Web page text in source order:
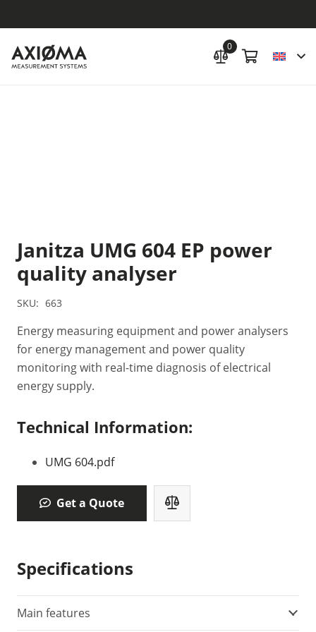
0
Janitza UMG 604 EP power
quality ana­lyser
SKU: 663
Energy measuring equipment and power analysers
for energy management and power quality
monitoring with real-time diagnosis of electrical
energy supply.
Technical Information:
UMG 604.pdf
Get a Quote
Specifications
Main features